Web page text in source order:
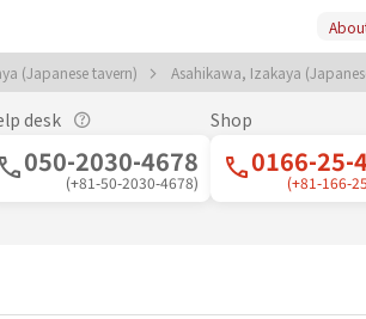
(Japanese tavern) Asahikawa, Izakaya
desk
050-2030-4678
(+81-50-2030-4678)
Shop
0166-25-
(+81-166-